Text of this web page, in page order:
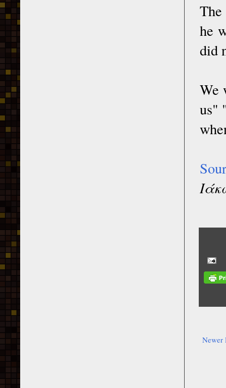
he
did
We
us"
Newer